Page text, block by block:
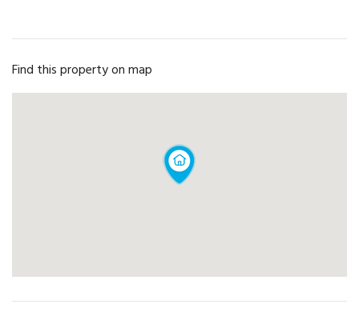
Find this property on map